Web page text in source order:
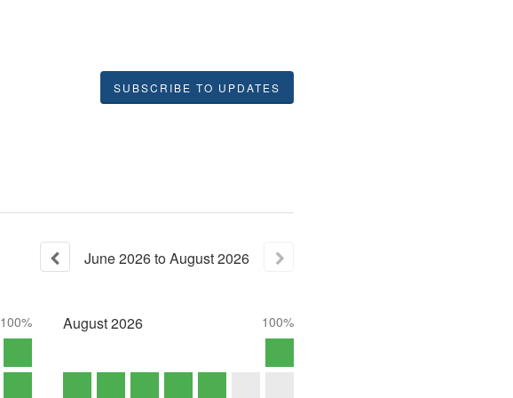
SUBSCRIBE TO UPDATES
June2026toAugust2026
100% August2026 100%